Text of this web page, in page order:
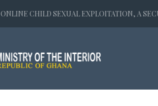
ONLINE CHILD SEXUAL EXPLOITATION, A